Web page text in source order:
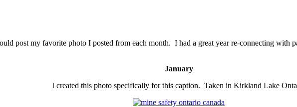
post my favorite photo I posted from each month. I had a great year re-connecting with
January
I created this photo specifically for this caption. Taken in Kirkland Lake